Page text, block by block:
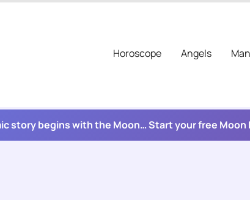
Horoscope
Angels
story begins with the Moon… Start your free Moon